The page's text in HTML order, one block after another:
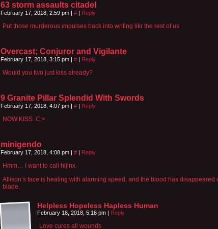
63 storm assaults citadel
February 17, 2018, 2:59 pm | # | Reply
Put those murderous impulses back into writing likr the rest of us
Overcast; Conjuror and Vigilante
February 17, 2018, 3:15 pm | # | Reply
Would you two just kiss already?
9 Granite Pillar Splendid With Swords
February 17, 2018, 4:07 pm | # | Reply
NOW KISS. C:<
minigendo
February 17, 2018, 4:08 pm | # | Reply
Hmm… I want to call hijinx.
Allison’s face is healing with alarming speed, and the blood has disappeared
blade.
Helpless Hopeless Hapless Human
February 18, 2018, 5:16 pm | Reply
Love cures all wounds